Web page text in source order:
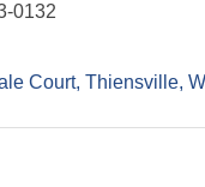
0132
Court Thiensville WI